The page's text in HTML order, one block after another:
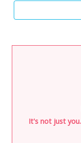
It's not just